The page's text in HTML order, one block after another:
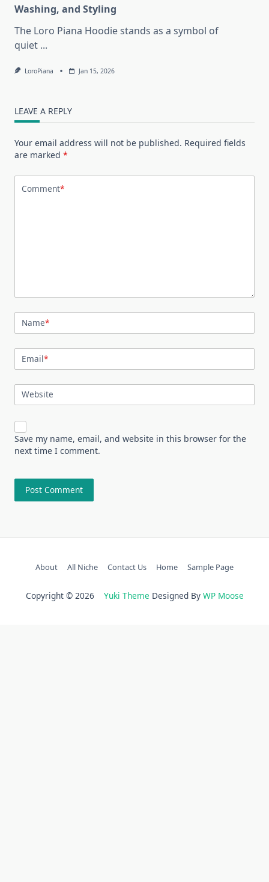
Washing, and Styling
The Loro Piana Hoodie stands as a symbol of
quiet ...
LoroPiana Jan 15, 2026
LEAVE A REPLY
Your email address will not be published. Required fields
are marked *
Comment*
Name*
Email*
Website
Save my name, email, and website in this browser for the
next time I comment.
About All Niche Contact Us Home Sample Page
Copyright © 2026 Yuki Theme Designed By WP Moose